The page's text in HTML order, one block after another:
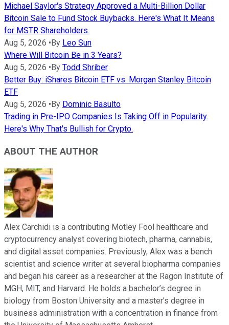
Michael Saylor's Strategy Approved a Multi-Billion Dollar
Bitcoin Sale to Fund Stock Buybacks. Here's What It Means
for MSTR Shareholders.
Aug 5, 2026 •By Leo Sun
Where Will Bitcoin Be in 3 Years?
Aug 5, 2026 •By Todd Shriber
Better Buy: iShares Bitcoin ETF vs. Morgan Stanley Bitcoin
ETF
Aug 5, 2026 •By Dominic Basulto
Trading in Pre-IPO Companies Is Taking Off in Popularity.
Here's Why That's Bullish for Crypto.
ABOUT THE AUTHOR
Alex Carchidi is a contributing Motley Fool healthcare and
cryptocurrency analyst covering biotech, pharma, cannabis,
and digital asset companies. Previously, Alex was a bench
scientist and science writer at several biopharma companies
and began his career as a researcher at the Ragon Institute of
MGH, MIT, and Harvard. He holds a bachelor’s degree in
biology from Boston University and a master’s degree in
business administration with a concentration in finance from